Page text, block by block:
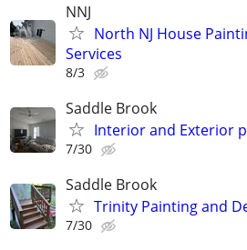
NNJ
North NJ House
Services
8/3
Saddle Brook
Interior and Exterior
7/30
Saddle Brook
Trinity Painting and
7/30